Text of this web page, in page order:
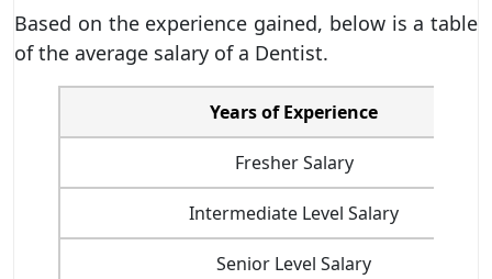
Based on the experience gained, below is a table
of the average salary of a Dentist.
Years of Experience
Fresher Salary
Intermediate Level Salary
Senior Level Salary